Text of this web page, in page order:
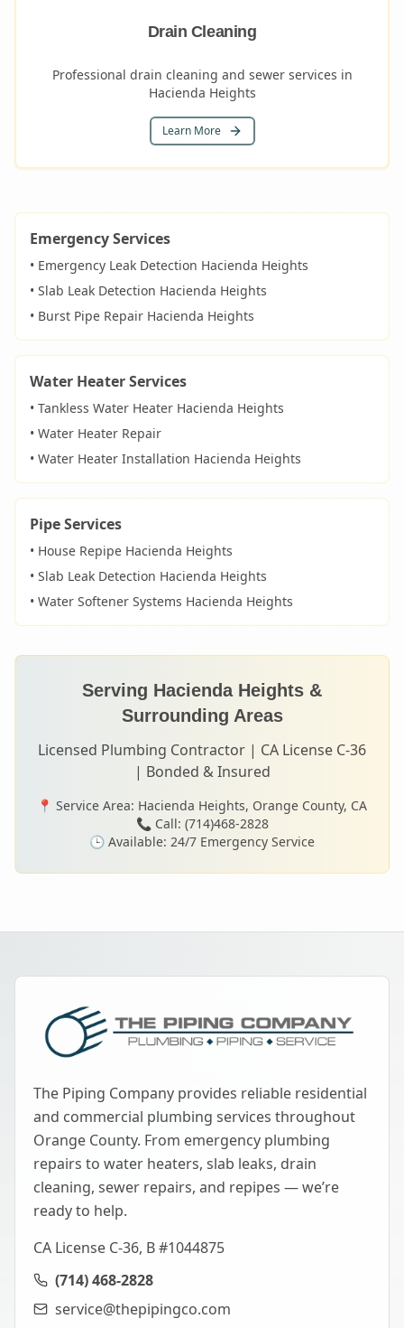
Drain Cleaning
Professional drain cleaning and sewer services in
Hacienda Heights
Learn More
Emergency Services
• Emergency Leak Detection Hacienda Heights
• Slab Leak Detection Hacienda Heights
• Burst Pipe Repair Hacienda Heights
Water Heater Services
• Tankless Water Heater Hacienda Heights
• Water Heater Repair
• Water Heater Installation Hacienda Heights
Pipe Services
• House Repipe Hacienda Heights
• Slab Leak Detection Hacienda Heights
• Water Softener Systems Hacienda Heights
Serving Hacienda Heights &
Surrounding Areas
Licensed Plumbing Contractor | CA License C-36
| Bonded & Insured
📍 Service Area: Hacienda Heights, Orange County, CA
📞 Call: (714)468-2828
🕒 Available: 24/7 Emergency Service
The Piping Company provides reliable residential
and commercial plumbing services throughout
Orange County. From emergency plumbing
repairs to water heaters, slab leaks, drain
cleaning, sewer repairs, and repipes — we’re
ready to help.
CA License C-36, B #1044875
(714) 468-2828
service@thepipingco.com